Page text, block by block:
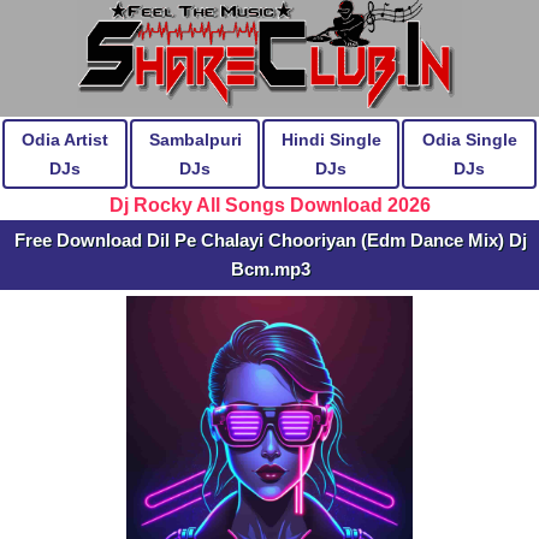
Odia Artist
DJs
Sambalpuri
DJs
Hindi Single
DJs
Odia Single
DJs
Dj Rocky All Songs Download 2026
Free Download Dil Pe Chalayi Chooriyan (Edm Dance Mix) Dj
Bcm.mp3